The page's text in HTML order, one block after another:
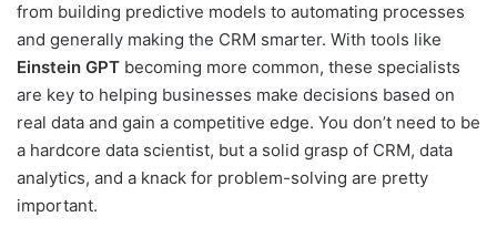
from building predictive models to automating processes
and generally making the CRM smarter. With tools like
Einstein GPT becoming more common, these specialists
are key to helping businesses make decisions based on
real data and gain a competitive edge. You don’t need to be
a hardcore data scientist, but a solid grasp of CRM, data
analytics, and a knack for problem-solving are pretty
important.